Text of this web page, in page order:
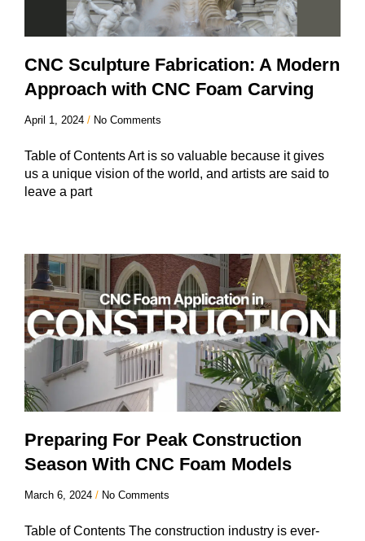
CNC Sculpture Fabrication: A Modern
Approach with CNC Foam Carving
April 1, 2024 No Comments
Table of Contents Art is so valuable because it gives
us a unique vision of the world, and artists are said to
leave a part
Preparing For Peak Construction
Season With CNC Foam Models
March 6, 2024 No Comments
Table of Contents The construction industry is ever-